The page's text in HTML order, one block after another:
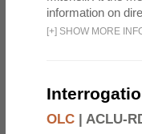
information on
[+] SHOW MORE
OLC | ACLU-